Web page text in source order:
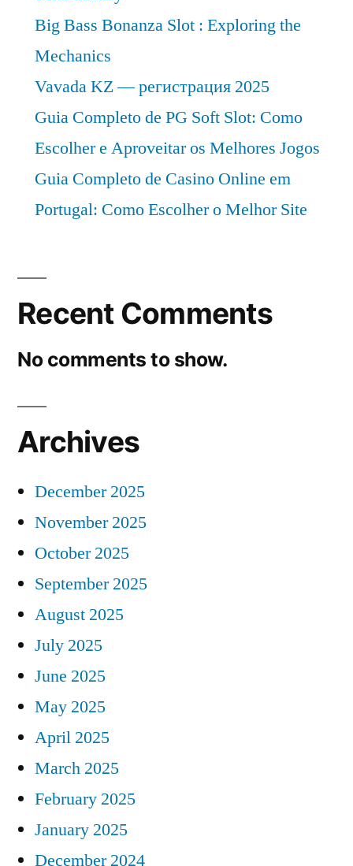
Big Bass Bonanza Slot : Exploring the
Mechanics
Vavada KZ — регистрация 2025
Guia Completo de PG Soft Slot: Como
Escolher e Aproveitar os Melhores Jogos
Guia Completo de Casino Online em
Portugal: Como Escolher o Melhor Site
Recent Comments
No comments to show.
Archives
December 2025
November 2025
October 2025
September 2025
August 2025
July 2025
June 2025
May 2025
April 2025
March 2025
February 2025
January 2025
December 2024